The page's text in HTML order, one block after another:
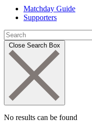
Matchday Guide
Supporters
Close Search Box
No results can be found